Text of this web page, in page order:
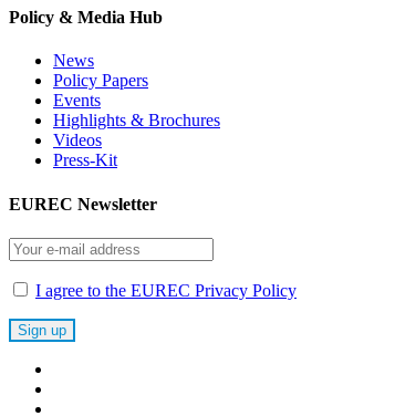
Policy & Media Hub
News
Policy Papers
Events
Highlights & Brochures
Videos
Press-Kit
EUREC Newsletter
I agree to the EUREC Privacy Policy